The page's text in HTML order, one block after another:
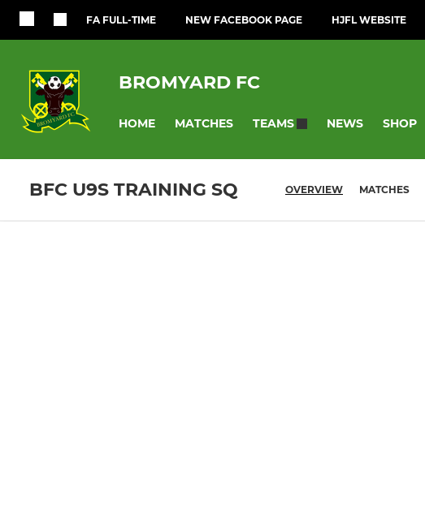
FA FULL-TIME NEW FACEBOOK PAGE HJFL WEBSITE
BROMYARD FC
HOME MATCHES TEAMS NEWS SHOP
BFC U9S TRAINING SQ OVERVIEW MATCHES